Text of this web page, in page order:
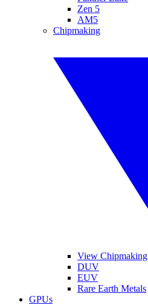
Zen 5
AM5
Chipmaking
View Chipmaking
DUV
EUV
Rare Earth Metals
GPUs